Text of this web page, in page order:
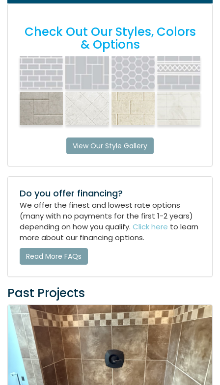
Check Out Our Styles, Colors
& Options
View Our Style Gallery
Do you offer financing?
We offer the finest and lowest rate options
(many with no payments for the first 1-2 years)
depending on how you qualify. Click here to learn
more about our financing options.
Read More FAQs
Past Projects